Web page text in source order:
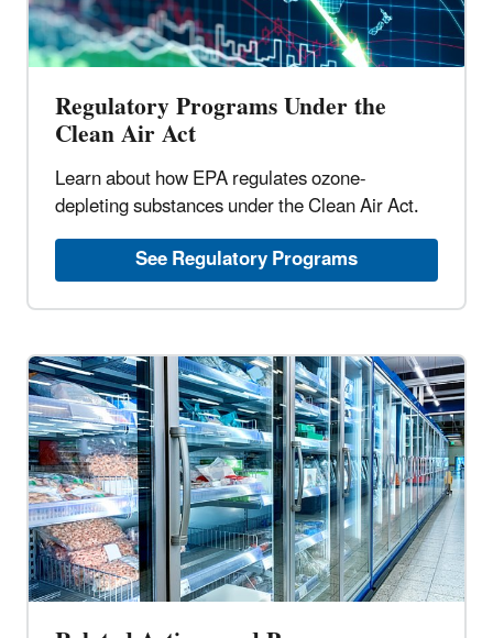
Regulatory Programs Under the
Clean Air Act
Learn about how EPA regulates ozone-
depleting substances under the Clean Air Act.
See Regulatory Programs